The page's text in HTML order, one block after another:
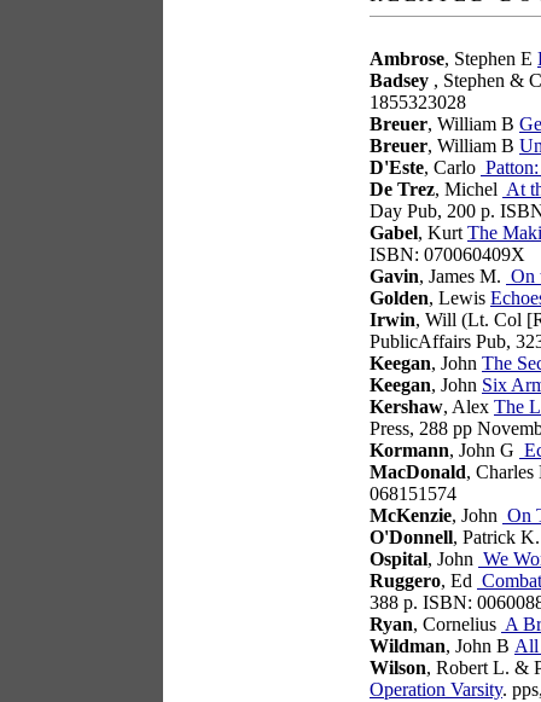
Ambrose, Stephen E
Badsey , Stephen &
1855323028
Breuer, William B
Breuer, William B
D'Este, Carlo
De Trez, Michel At
Day Pub, 200 p.
Gabel, Kurt The
ISBN: 070060409X
Gavin, James M. On
Golden, Lewis
Irwin, Will (Lt. Col
PublicAffairs Pub,
Keegan, John The
Keegan, John Six
Kershaw, Alex The
Press, 288 pp
Kormann, John G
MacDonald,
068151574
McKenzie, John On
O'Donnell, Patrick
Ospital, John We
Ruggero, Ed
388 p. ISBN:
Ryan, Cornelius A
Wildman, John B All
Wilson, Robert L. &
Operation Varsity.